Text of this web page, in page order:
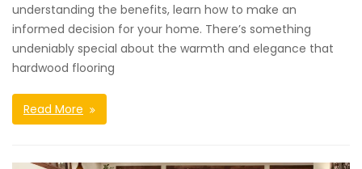
understanding the benefits, learn how to make an
informed decision for your home. There’s something
undeniably special about the warmth and elegance that
hardwood flooring
Read More